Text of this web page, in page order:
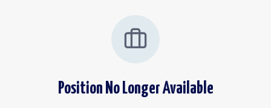
Position No Longer Available